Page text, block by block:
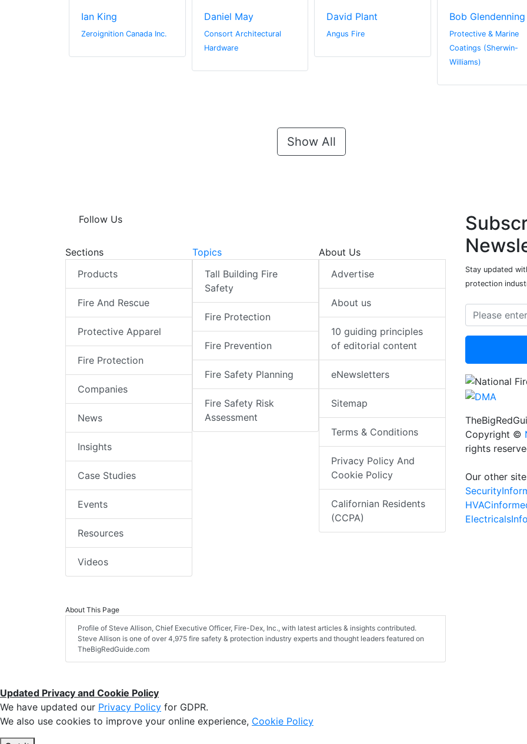
Ian King
Zeroignition Canada Inc.
Daniel May
Consort Architectural
Hardware
David Plant
Angus Fire
Bob Glendenning
Protective & Marine
Coatings (Sherwin-
Williams)
Show All
Follow Us
Sections
Products
Fire And Rescue
Protective Apparel
Fire Protection
Companies
News
Insights
Case Studies
Events
Resources
Videos
Topics
Tall Building Fire
Safety
Fire Protection
Fire Prevention
Fire Safety Planning
Fire Safety Risk
Assessment
About Us
Advertise
About us
10 guiding principles
of editorial content
eNewsletters
Sitemap
Terms & Conditions
Privacy Policy And
Cookie Policy
Californian Residents
(CCPA)
About This Page
Profile of Steve Allison, Chief Executive Officer, Fire-Dex, Inc., with latest articles & insights contributed.
Steve Allison is one of over 4,975 fire safety & protection industry experts and thought leaders featured on
TheBigRedGuide.com
Stay updated
protection
Copyright ©
rights
Our other
Updated Privacy and Cookie Policy
We have updated our Privacy Policy for GDPR.
We also use cookies to improve your online experience, Cookie Policy